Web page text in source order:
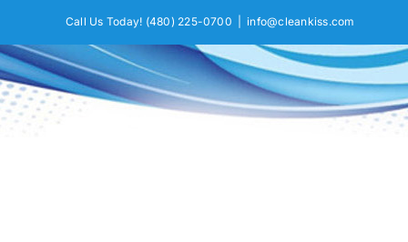
content
Call Us Today! (480) 225-0700 info@cleankiss.com